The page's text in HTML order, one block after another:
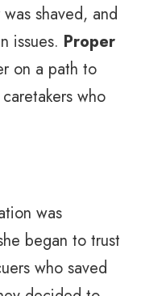
shaved, and
issues. Proper
on a path to
who
was
began to trust
who saved